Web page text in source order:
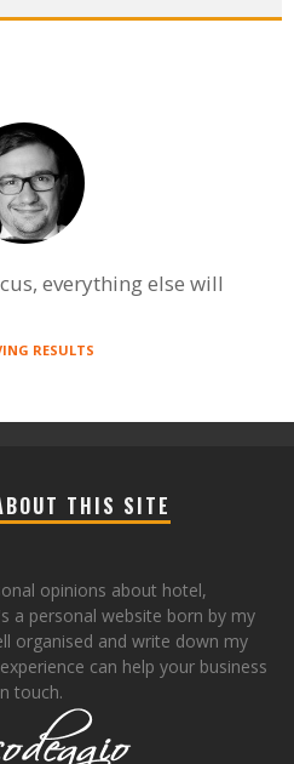
everything else will
RESULTS
THIS SITE
opinions about hotel,
a personal website born by my
organised and write down my
can help your business
touch.